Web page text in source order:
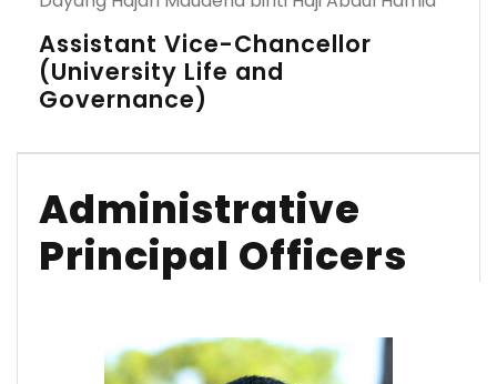
Assistant Vice-Chancellor
(University Life and
Governance)
Administrative
Principal Officers